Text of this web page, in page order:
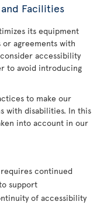
Facilities
its equipment
agreements with
accessibility
to avoid introducing
to make our
with disabilities. In this
into account in our
continued
support
of accessibility